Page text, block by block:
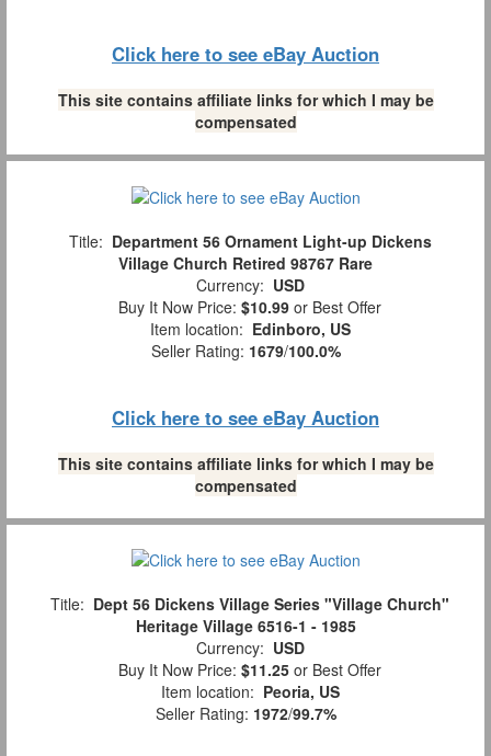
Click here to see eBay Auction
This site contains affiliate links for which I may be
compensated
Title: Department 56 Ornament Light-up Dickens
Village Church Retired 98767 Rare
Currency: USD
Buy It Now Price: $10.99 or Best Offer
Item location: Edinboro, US
Seller Rating: 1679/100.0%
Click here to see eBay Auction
This site contains affiliate links for which I may be
compensated
Title: Dept 56 Dickens Village Series "Village Church"
Heritage Village 6516-1 - 1985
Currency: USD
Buy It Now Price: $11.25 or Best Offer
Item location: Peoria, US
Seller Rating: 1972/99.7%